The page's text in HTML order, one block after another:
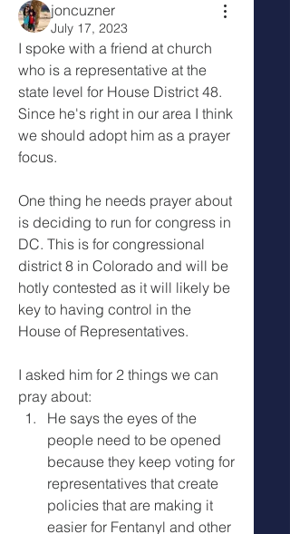
joncuzner
July 17, 2023
I spoke with a friend at church
who is a representative at the
state level for House District 48.
Since he's right in our area I think
we should adopt him as a prayer
focus.
One thing he needs prayer about
is deciding to run for congress in
DC. This is for congressional
district 8 in Colorado and will be
hotly contested as it will likely be
key to having control in the
House of Representatives.
I asked him for 2 things we can
pray about:
He says the eyes of the
people need to be opened
because they keep voting for
representatives that create
policies that are making it
easier for Fentanyl and other